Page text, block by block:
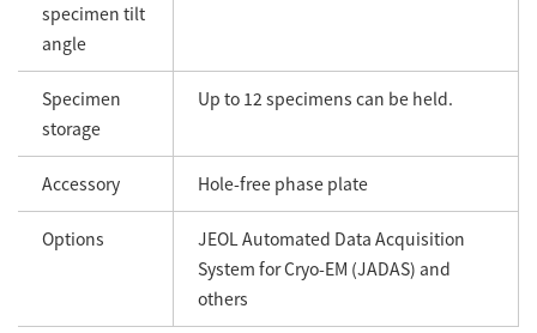
specimen tilt
angle
Specimen
storage
Up to 12 specimens can be held.
Accessory Hole-free phase plate
Options
JEOL Automated Data Acquisition
System for Cryo-EM (JADAS) and
others